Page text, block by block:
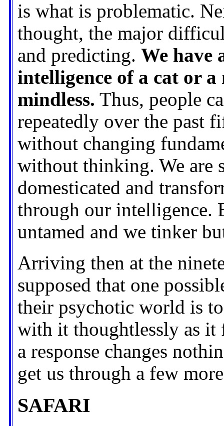
is what is problematic.
thought, the major
and predicting. We have
intelligence of a cat or
mindless. Thus, people
repeatedly over the past
without changing
without thinking. We are
domesticated and
through our intelligence.
untamed and we tinker
Arriving then at the
supposed that one
their psychotic world is
with it thoughtlessly as it
a response changes
get us through a few
SAFARI